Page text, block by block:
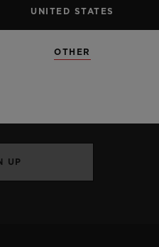
UP
UNITED STATES
OTHER